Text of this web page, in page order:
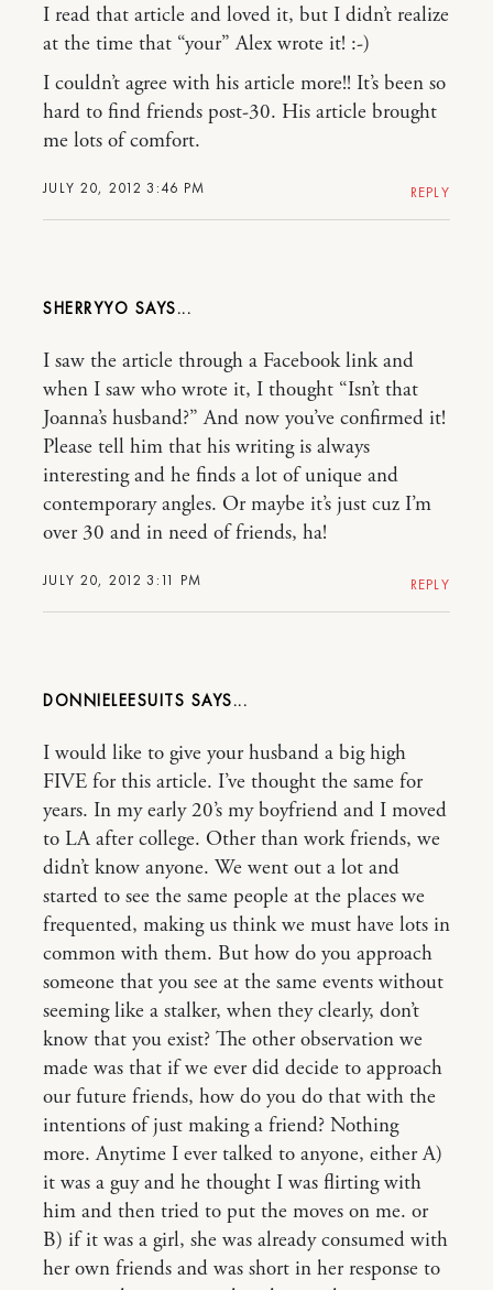
JULY 20, 2012 3:46 PM
I read that article and loved it, but I didn’t realize
at the time that “your” Alex wrote it! :-)
I couldn’t agree with his article more!! It’s been so
hard to find friends post-30. His article brought
me lots of comfort.
REPLY
SHERRYYO
JULY 20, 2012 3:11 PM
I saw the article through a Facebook link and
when I saw who wrote it, I thought “Isn’t that
Joanna’s husband?” And now you’ve confirmed it!
Please tell him that his writing is always
interesting and he finds a lot of unique and
contemporary angles. Or maybe it’s just cuz I’m
over 30 and in need of friends, ha!
REPLY
DONNIELEESUITS
I would like to give your husband a big high
FIVE for this article. I’ve thought the same for
years. In my early 20’s my boyfriend and I moved
to LA after college. Other than work friends, we
didn’t know anyone. We went out a lot and
started to see the same people at the places we
frequented, making us think we must have lots in
common with them. But how do you approach
someone that you see at the same events without
seeming like a stalker, when they clearly, don’t
know that you exist? The other observation we
made was that if we ever did decide to approach
our future friends, how do you do that with the
intentions of just making a friend? Nothing
more. Anytime I ever talked to anyone, either A)
it was a guy and he thought I was flirting with
him and then tried to put the moves on me. or
B) if it was a girl, she was already consumed with
her own friends and was short in her response to